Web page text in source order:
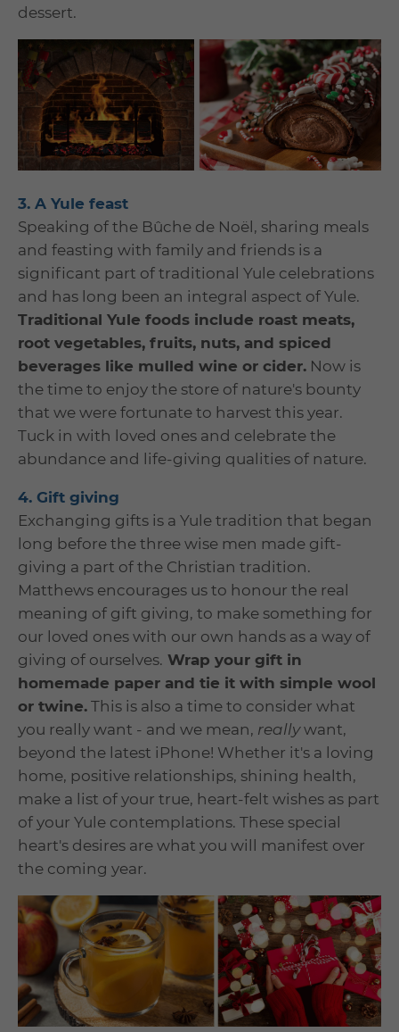
dessert.
3. A Yule feast
Speaking of the Bûche de Noël, sharing meals
and feasting with family and friends is a
significant part of traditional Yule celebrations
and has long been an integral aspect of Yule.
Traditional Yule foods include roast meats,
root vegetables, fruits, nuts, and spiced
beverages like mulled wine or cider. Now is
the time to enjoy the store of nature's bounty
that we were fortunate to harvest this year.
Tuck in with loved ones and celebrate the
abundance and life-giving qualities of nature.
4. Gift giving
Exchanging gifts is a Yule tradition that began
long before the three wise men made gift-
giving a part of the Christian tradition.
Matthews encourages us to honour the real
meaning of gift giving, to make something for
our loved ones with our own hands as a way of
giving of ourselves. Wrap your gift in
homemade paper and tie it with simple wool
or twine. This is also a time to consider what
you really want - and we mean, reallywant,
beyond the latest iPhone! Whether it's a loving
home, positive relationships, shining health,
make a list of your true, heart-felt wishes as part
of your Yule contemplations. These special
heart's desires are what you will manifest over
the coming year.